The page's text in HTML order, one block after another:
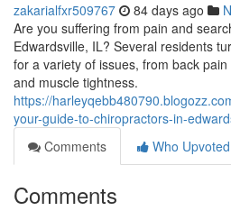
zakarialfxr509767 84 days ago
Are you suffering from pain and
Edwardsville, IL? Several residents
for a variety of issues, from back
and muscle tightness.
https://
your-guide-to-chiropractors-in-
Comments
Who Upvoted
Comments